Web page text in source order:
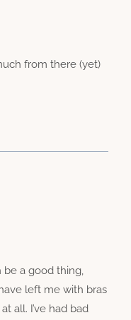
from there (yet)
be a good thing,
left me with bras
all. I’ve had bad